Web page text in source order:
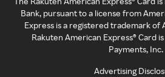
Bank, pursuant to a license from
Express is a registered trademark of
Rakuten American Express® Card
Payments, Inc.
Advertising